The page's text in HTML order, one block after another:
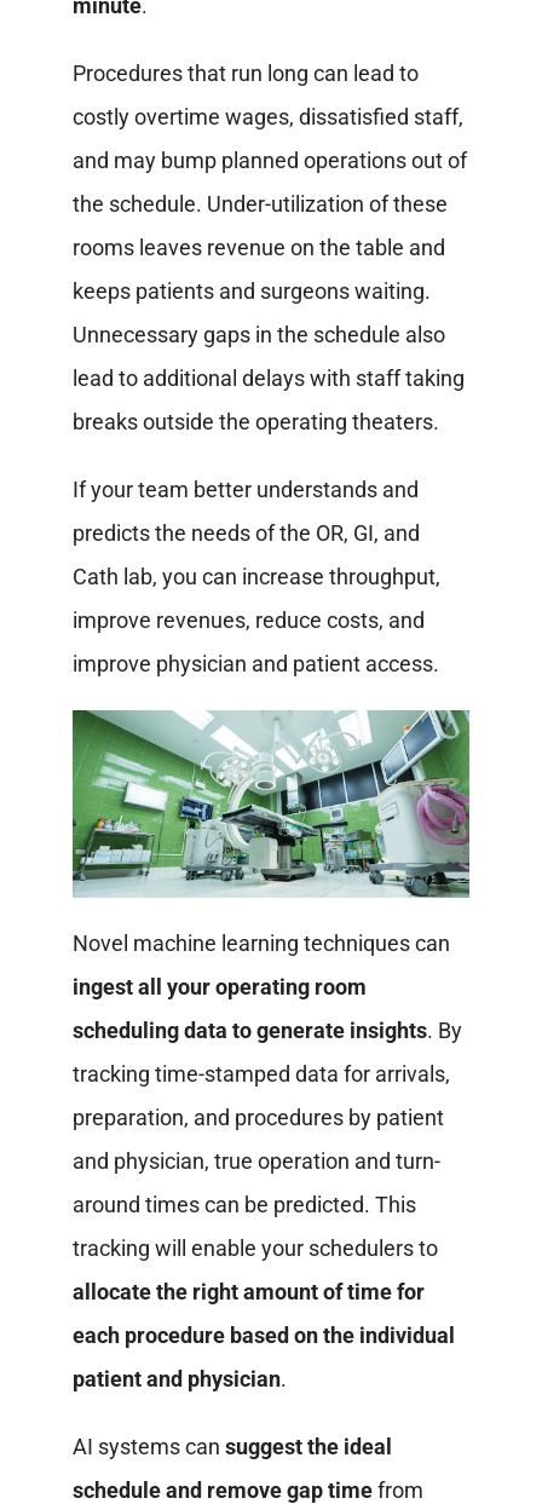
minute.
Procedures that run long can lead to
costly overtime wages, dissatisfied staff,
and may bump planned operations out of
the schedule. Under-utilization of these
rooms leaves revenue on the table and
keeps patients and surgeons waiting.
Unnecessary gaps in the schedule also
lead to additional delays with staff taking
breaks outside the operating theaters.
If your team better understands and
predicts the needs of the OR, GI, and
Cath lab, you can increase throughput,
improve revenues, reduce costs, and
improve physician and patient access.
Novel machine learning techniques can
ingest all your operating room
scheduling data to generate insights. By
tracking time-stamped data for arrivals,
preparation, and procedures by patient
and physician, true operation and turn-
around times can be predicted. This
tracking will enable your schedulers to
allocate the right amount of time for
each procedure based on the individual
patient and physician.
AI systems can suggest the ideal
schedule and remove gap timefrom